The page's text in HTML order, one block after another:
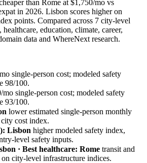
than Rome at $1,750/mo vs
in 2026. Lisbon scores higher on
points. Compared across 7 city-level
education, climate, career,
data and WhereNext research.
single-person cost; modeled safety
98/100.
mo single-person cost; modeled safety
93/100.
lower estimated single-person monthly
cost index.
Lisbon higher modeled safety index,
level safety inputs.
· Best healthcare: Rome transit and
on city-level infrastructure indices.